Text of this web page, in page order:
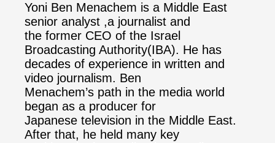
Yoni Ben Menachem is a Middle East
senior analyst ,a journalist and
the former CEO of the Israel
Broadcasting Authority(IBA). He has
decades of experience in written and
video journalism. Ben
Menachem’s path in the media world
began as a producer for
Japanese television in the Middle East.
After that, he held many key